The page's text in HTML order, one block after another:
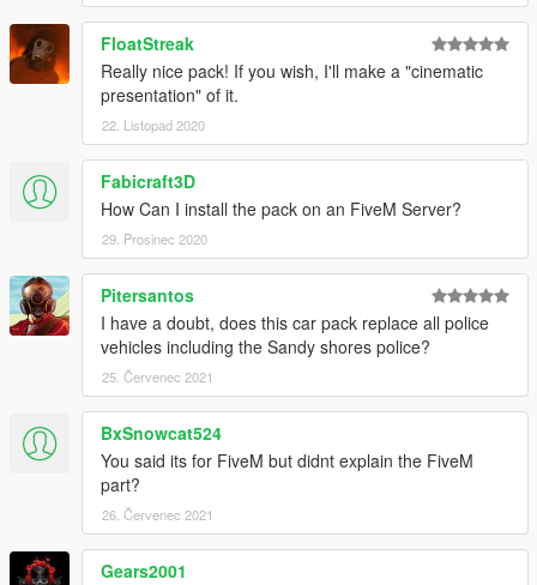
FloatStreak
Really nice pack! If you wish, I'll make a "cinematic
presentation" of it.
22. Listopad 2020
Fabicraft3D
How Can I install the pack on an FiveM Server?
29. Prosinec 2020
Pitersantos
I have a doubt, does this car pack replace all police
vehicles including the Sandy shores police?
25. Červenec 2021
BxSnowcat524
You said its for FiveM but didnt explain the FiveM
part?
26. Červenec 2021
Gears2001